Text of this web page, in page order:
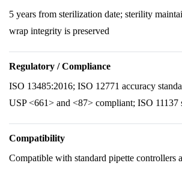
5 years from sterilization date; sterility
wrap integrity is preserved
Regulatory / Compliance
ISO 13485:2016; ISO 12771 accuracy
USP <661> and <87> compliant; ISO 11137
Compatibility
Compatible with standard pipette controllers